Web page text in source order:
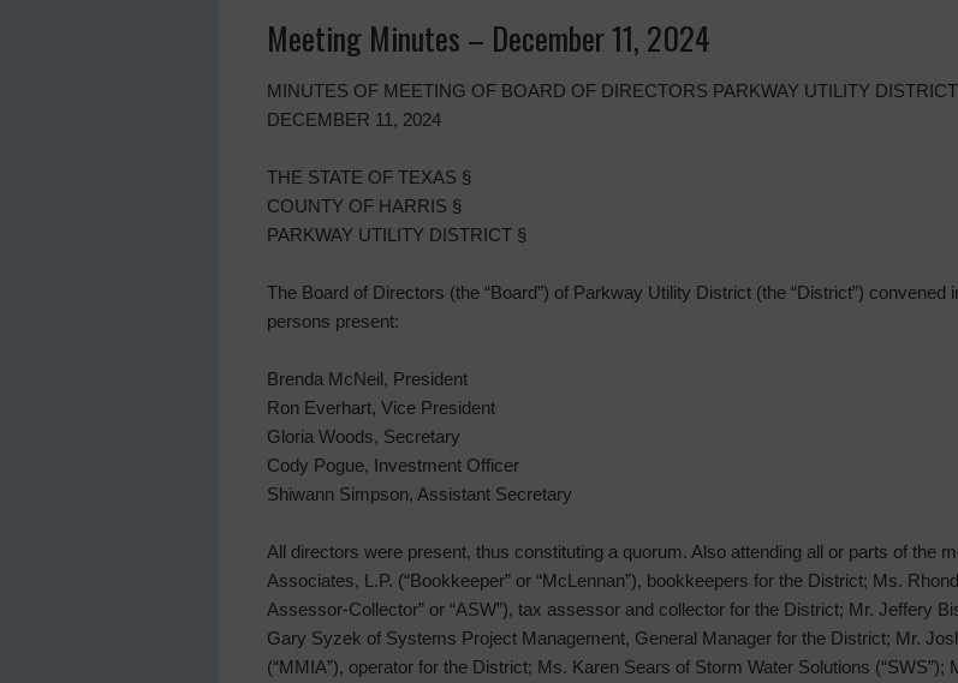
Meeting Minutes – December 11, 2024
MINUTES OF MEETING OF BOARD OF DIRECTORS PARKWAY UTILITY DISTRICT
DECEMBER 11, 2024
THE STATE OF TEXAS §
COUNTY OF HARRIS §
PARKWAY UTILITY DISTRICT §
The Board of Directors (the “Board”) of Parkway Utility District (the “District”)
persons present:
Brenda McNeil, President
Ron Everhart, Vice President
Gloria Woods, Secretary
Cody Pogue, Investment Officer
Shiwann Simpson, Assistant Secretary
All directors were present, thus constituting a quorum. Also attending all or parts of the
Associates, L.P. (“Bookkeeper” or “McLennan”), bookkeepers for the District; Ms.
Assessor-Collector” or “ASW”), tax assessor and collector for the District; Mr. Jeffery
Gary Syzek of Systems Project Management, General Manager for the District; Mr.
(“MMIA”), operator for the District; Ms. Karen Sears of Storm Water Solutions